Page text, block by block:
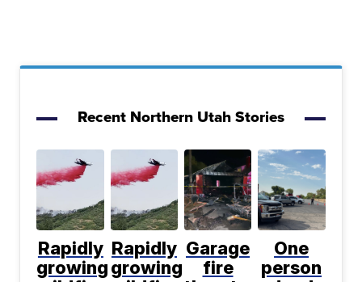
Recent Northern Utah Stories
Rapidly
growing
Rapidly
growing
Garage
fire
One
person